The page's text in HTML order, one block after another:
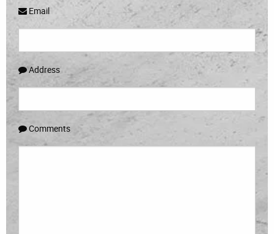
Email
Address
Comments